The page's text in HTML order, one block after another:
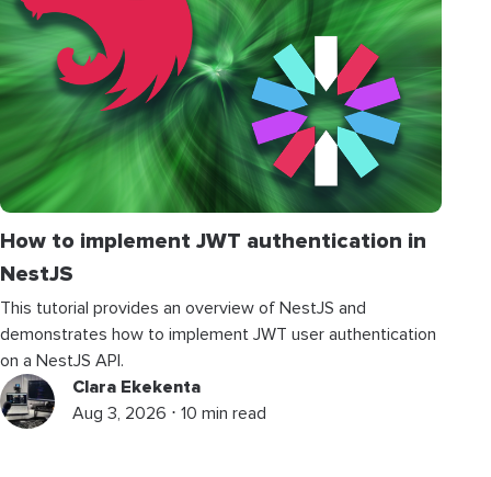
How to implement JWT authentication in
NestJS
This tutorial provides an overview of NestJS and
demonstrates how to implement JWT user authentication
on a NestJS API.
Clara Ekekenta
Aug 3, 2026 ⋅ 10 min read